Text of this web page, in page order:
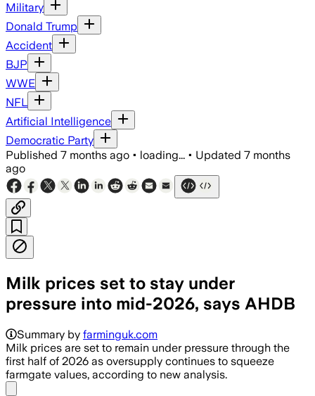
Military
Donald Trump
Accident
BJP
WWE
NFL
Artificial Intelligence
Democratic Party
Published 7 months ago • loading... • Updated 7 months
ago
Milk prices set to stay under
pressure into mid-2026, says AHDB
Summary by farminguk.com
Milk prices are set to remain under pressure through the
first half of 2026 as oversupply continues to squeeze
farmgate values, according to new analysis.